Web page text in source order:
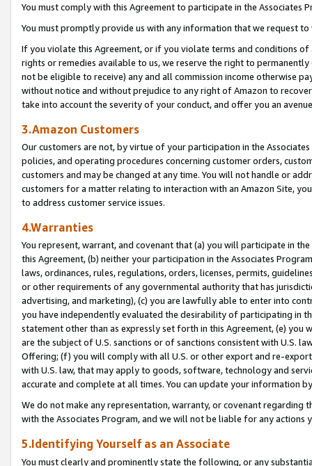
You must comply with this Agreement to participate in the Associates
You must promptly provide us with any information that we request
If you violate this Agreement, or if you violate terms and conditions
rights or remedies available to us, we reserve the right to
not be eligible to receive) any and all commission income otherwise
without notice and without prejudice to any right of Amazon to
take into account the severity of your conduct, and offer you an
3.Amazon Customers
Our customers are not, by virtue of your participation in the
policies, and operating procedures concerning customer orders,
customers and may be changed at any time. You will not handle or
customers for a matter relating to interaction with an Amazon Site,
to address customer service issues.
4.Warranties
You represent, warrant, and covenant that (a) you will participate in
this Agreement, (b) neither your participation in the Associates
laws, ordinances, rules, regulations, orders, licenses, permits,
or other requirements of any governmental authority that has
advertising, and marketing), (c) you are lawfully able to enter into
you have independently evaluated the desirability of participating in
statement other than as expressly set forth in this Agreement, (e)
are the subject of U.S. sanctions or of sanctions consistent with U.S.
Offering; (f) you will comply with all U.S. or other export and re-
with U.S. law, that may apply to goods, software, technology and
accurate and complete at all times. You can update your information
We do not make any representation, warranty, or covenant regarding
with the Associates Program, and we will not be liable for any actions
5.Identifying Yourself as an Associate
You must clearly and prominently state the following, or any